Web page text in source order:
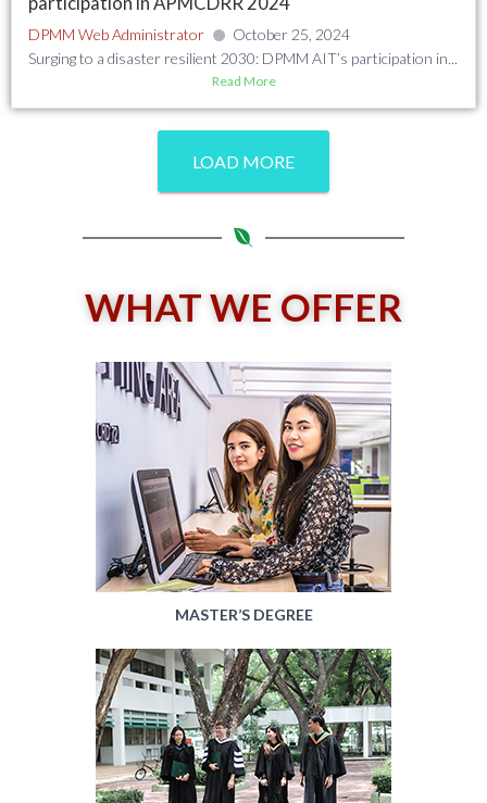
DPMM Web Administrator
October 25, 2024
Surging to a disaster resilient 2030: DPMM AIT’s participation in...
Read More
LOAD MORE
WHAT WE OFFER
MASTER’S DEGREE